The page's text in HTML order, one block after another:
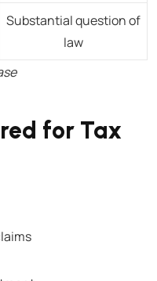
Substantial question of
law
for Tax